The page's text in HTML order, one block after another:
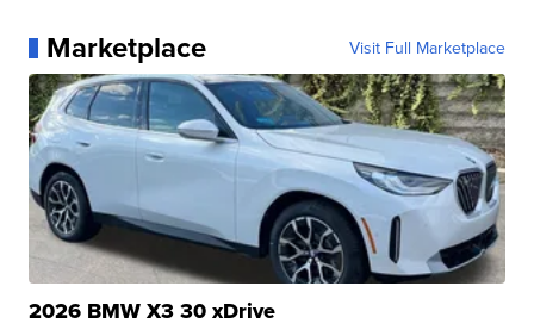
Marketplace Visit Full Marketplace
2026 BMW X3 30 xDrive